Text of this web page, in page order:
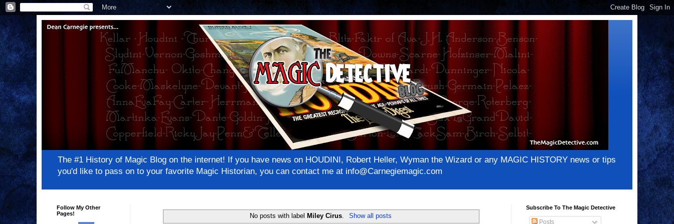
The #1 History of Magic Blog on the internet! If you have news on HOUDINI, Robert Heller, Wyman the Wizard or any MAGIC HISTORY news or tips
you'd like to pass on to your favorite Magic Historian, you can contact me at info@Carnegiemagic.com
No posts with label Miley Cirus. Show all posts
Follow My Other
Pages!
Subscribe To The Magic Detective
Posts